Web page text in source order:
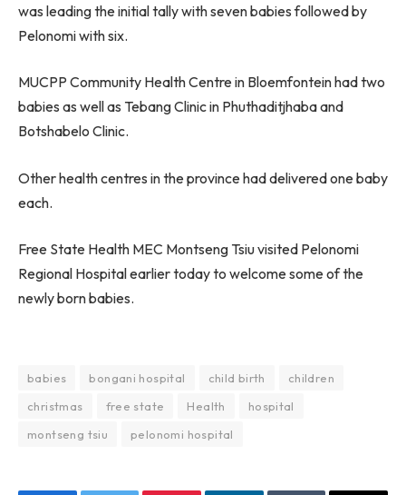
was leading the initial tally with seven babies followed by
Pelonomi with six.
MUCPP Community Health Centre in Bloemfontein had two
babies as well as Tebang Clinic in Phuthaditjhaba and
Botshabelo Clinic.
Other health centres in the province had delivered one baby
each.
Free State Health MEC Montseng Tsiu visited Pelonomi
Regional Hospital earlier today to welcome some of the
newly born babies.
babies bongani hospital child birth
children
christmas
free state Health
hospital
montseng tsiu
pelonomi hospital